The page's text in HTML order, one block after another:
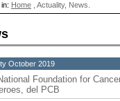
Home , Actuality, News.
October 2019
Foundation for
del PCB